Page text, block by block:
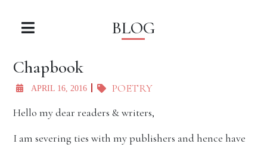
BLOG
Chapbook
APRIL 16, 2016
POETRY
Hello my dear readers & writers,
I am severing ties with my publishers and hence have